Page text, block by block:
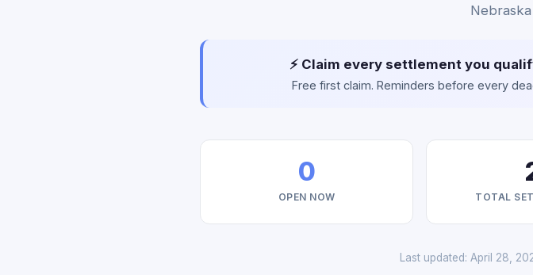
⚡ Claim every settlement you
Free first claim. Reminders before every
0
OPEN NOW TOTAL
Last updated: April 28,